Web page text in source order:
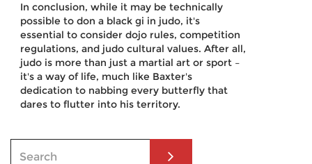
In conclusion, while it may be technically
possible to don a black gi in judo, it's
essential to consider dojo rules, competition
regulations, and judo cultural values. After all,
judo is more than just a martial art or sport –
it's a way of life, much like Baxter's
dedication to nabbing every butterfly that
dares to flutter into his territory.